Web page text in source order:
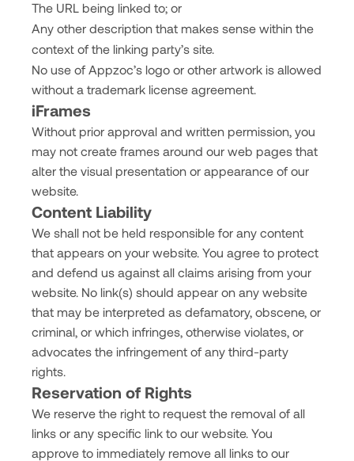
The URL being linked to; or
Any other description that makes sense within the
context of the linking party’s site.
No use of Appzoc’s logo or other artwork is allowed
without a trademark license agreement.
iFrames
Without prior approval and written permission, you
may not create frames around our web pages that
alter the visual presentation or appearance of our
website.
Content Liability
We shall not be held responsible for any content
that appears on your website. You agree to protect
and defend us against all claims arising from your
website. No link(s) should appear on any website
that may be interpreted as defamatory, obscene, or
criminal, or which infringes, otherwise violates, or
advocates the infringement of any third-party
rights.
Reservation of Rights
We reserve the right to request the removal of all
links or any specific link to our website. You
approve to immediately remove all links to our